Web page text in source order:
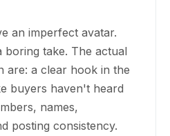
an imperfect avatar.
take. The actual
are: a clear hook in the
buyers haven't heard
names,
posting consistency.